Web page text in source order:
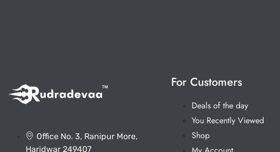
Office No. 3, Ranipur More,
Haridwar 249407
For Customers
Deals of the day
You Recently Viewed
Shop